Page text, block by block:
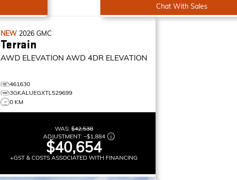
Chat With Sales
NEW 2026 GMC
Terrain
AWD ELEVATION AWD 4DR ELEVATION
461630
3GKALUEGXTL529699
0 KM
WAS:$42,538
ADJUSTMENT: –$1,884
$40,654
+GST & COSTS ASSOCIATED WITH FINANCING